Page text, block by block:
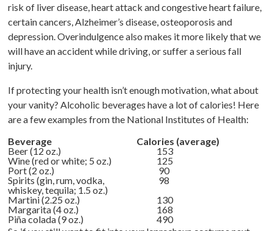
risk of liver disease, heart attack and congestive heart failure,
certain cancers, Alzheimer’s disease, osteoporosis and
depression. Overindulgence also makes it more likely that we
will have an accident while driving, or suffer a serious fall
injury.
If protecting your health isn’t enough motivation, what about
your vanity? Alcoholic beverages have a lot of calories! Here
are a few examples from the National Institutes of Health:
Beverage
Calories (average)
Beer (12 oz.)
153
Wine (red or white; 5 oz.)
125
Port (2 oz.)
90
Spirits (gin, rum, vodka,
whiskey, tequila; 1.5 oz.)
98
Martini (2.25 oz.)
130
Margarita (4 oz.)
168
Piña colada (9 oz.)
490